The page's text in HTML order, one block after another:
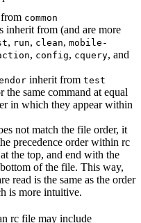
common
inherit from (and are more
, run, clean, mobile-
, config, cquery, and
inherit from test
same command at equal
in which they appear within
not match the file order, it
precedence order within rc
the top, and end with the
of the file. This way,
read is the same as the order
is more intuitive.
rc file may include